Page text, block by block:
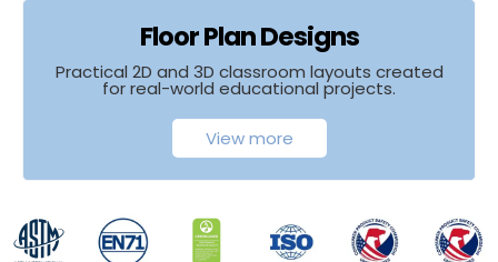
Floor Plan Designs
Practical 2D and 3D classroom layouts created
for real-world educational projects.
View more